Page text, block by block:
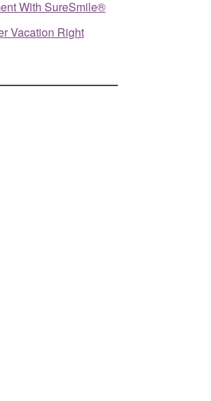
With SureSmile®
Vacation Right